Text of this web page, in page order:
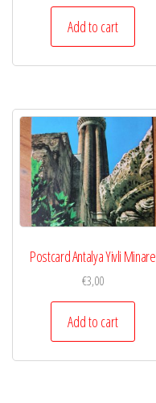
Add to cart
Postcard Antalya Yivli Minare
€3,00
Add to cart